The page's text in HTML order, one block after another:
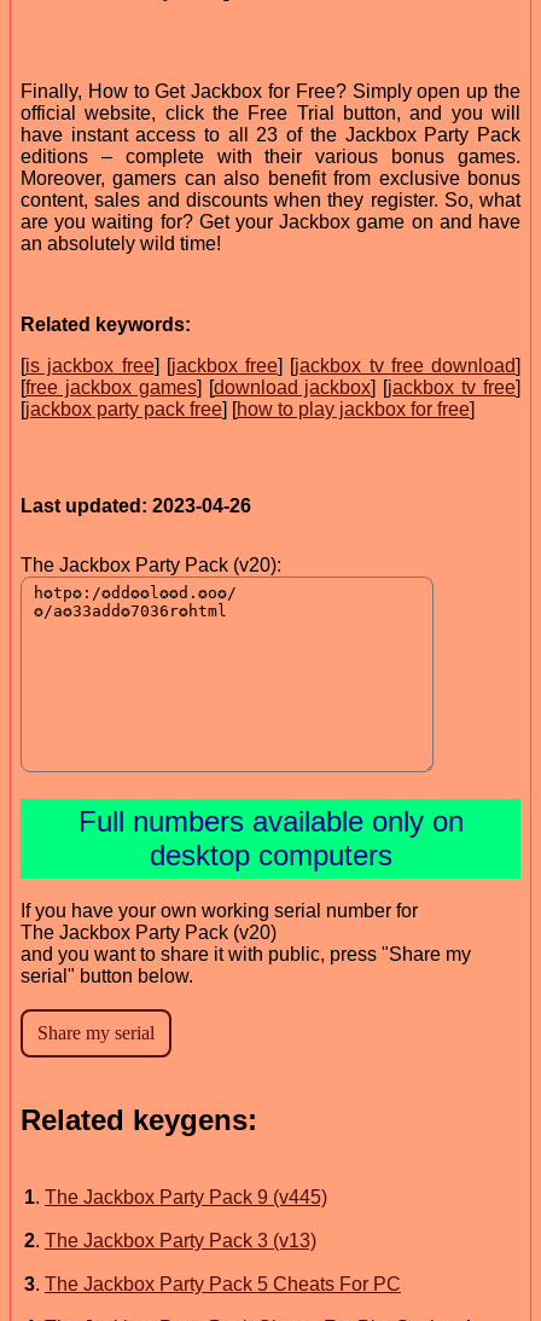
Finally, How to Get Jackbox for Free? Simply open up the
official website, click the Free Trial button, and you will
have instant access to all 23 of the Jackbox Party Pack
editions – complete with their various bonus games.
Moreover, gamers can also benefit from exclusive bonus
content, sales and discounts when they register. So, what
are you waiting for? Get your Jackbox game on and have
an absolutely wild time!
Related keywords:
[is jackbox free] [jackbox free] [jackbox tv free download]
[free jackbox games] [download jackbox] [jackbox tv free]
[jackbox party pack free] [how to play jackbox for free]
Last updated: 2023-04-26
The Jackbox Party Pack (v20):
Full numbers available only on
desktop computers
If you have your own working serial number for
The Jackbox Party Pack (v20)
and you want to share it with public, press "Share my
serial" button below.
Related keygens:
1. The Jackbox Party Pack 9 (v445)
2. The Jackbox Party Pack 3 (v13)
3. The Jackbox Party Pack 5 Cheats For PC